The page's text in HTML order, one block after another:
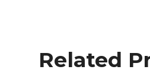
Related